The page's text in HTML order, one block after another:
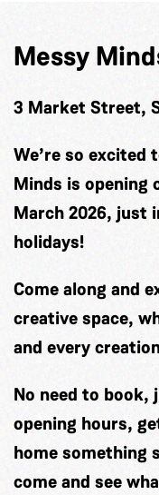
Messy
3 Market Street,
We’re so excited
Minds is opening
March 2026, just
holidays!
Come along and
creative space,
and every
No need to
opening hours,
home something
come and see